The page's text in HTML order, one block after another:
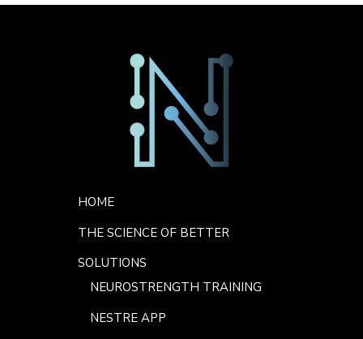
HOME
THE SCIENCE OF BETTER
SOLUTIONS
NEUROSTRENGTH TRAINING
NESTRE APP